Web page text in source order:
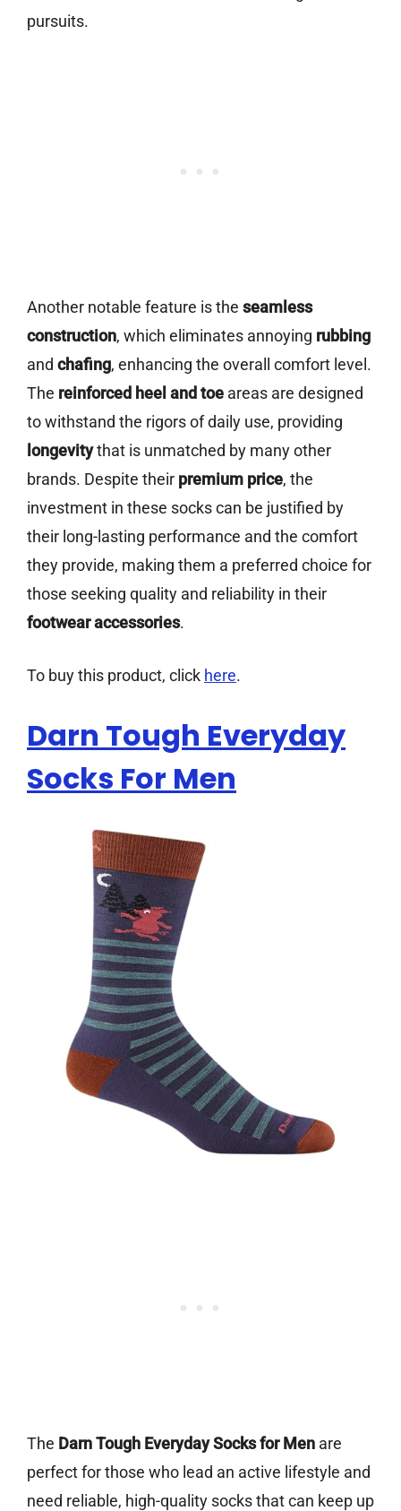
pursuits.
Another notable feature is the seamless
construction, which eliminates annoying rubbing
and chafing, enhancing the overall comfort level.
The reinforced heel and toe areas are designed
to withstand the rigors of daily use, providing
longevitythat is unmatched by many other
brands. Despite their premium price, the
investment in these socks can be justified by
their long-lasting performance and the comfort
they provide, making them a preferred choice for
those seeking quality and reliability in their
footwear accessories.
To buy this product, click here.
Darn Tough Everyday
Socks For Men
The Darn Tough Everyday Socks for Men are
perfect for those who lead an active lifestyle and
need reliable, high-quality socks that can keep up